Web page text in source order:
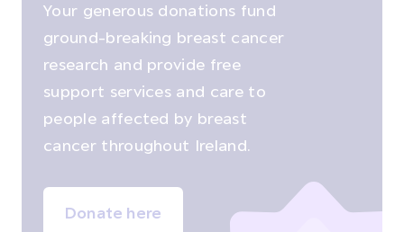
Your generous donations fund
ground-breaking breast cancer
research and provide free
support services and care to
people affected by breast
cancer throughout Ireland.
Donate here